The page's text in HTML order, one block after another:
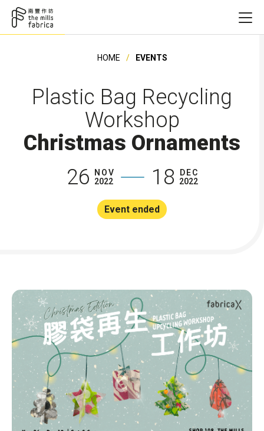
HOME EVENTS
Plastic Bag Recycling
Workshop
Christmas Ornaments
26
NOV
2022
18
DEC
2022
Event ended